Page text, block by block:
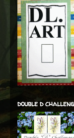
double d